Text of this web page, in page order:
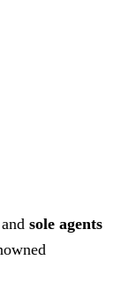
sole agents